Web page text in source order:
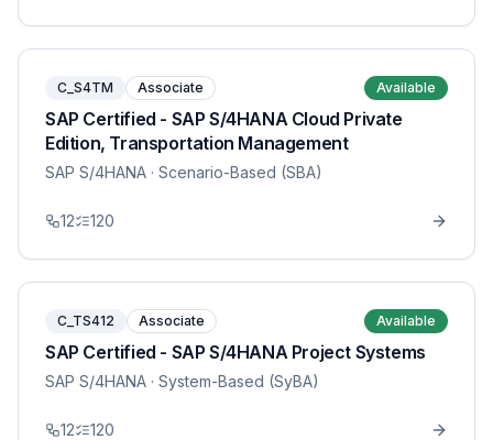
C_S4TM Associate Available
SAP Certified - SAP S/4HANA Cloud Private
Edition, Transportation Management
SAP S/4HANA · Scenario-Based (SBA)
12 120
C_TS412 Associate Available
SAP Certified - SAP S/4HANA Project Systems
SAP S/4HANA · System-Based (SyBA)
12 120